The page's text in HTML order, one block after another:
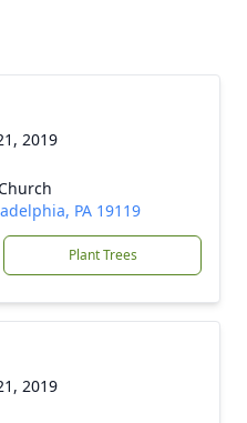
2019
PA 19119
Plant Trees
2019